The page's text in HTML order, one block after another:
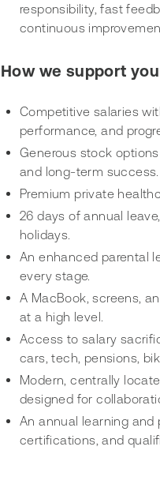
responsibility, fast
continuous
How we support you
Competitive salaries
performance, and
Generous stock
and long-term success.
Premium private
26 days of annual
holidays.
An enhanced parental
every stage.
A MacBook, screens,
at a high level.
Access to salary
cars, tech, pensions,
Modern, centrally
designed for
An annual learning and
certifications, and